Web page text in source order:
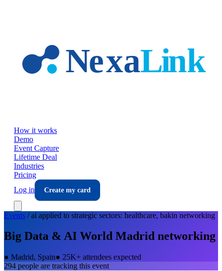
How it works
Demo
Event Capture
Lifetime Deal
Industries
Pricing
Log in
Create my card
Events /ai applied to strategic sectors: healthcare, bakin networking
Big Data & AI World Madrid networking
● Madrid, Spain● 25K+ attendees expected
294 people are tracking this event